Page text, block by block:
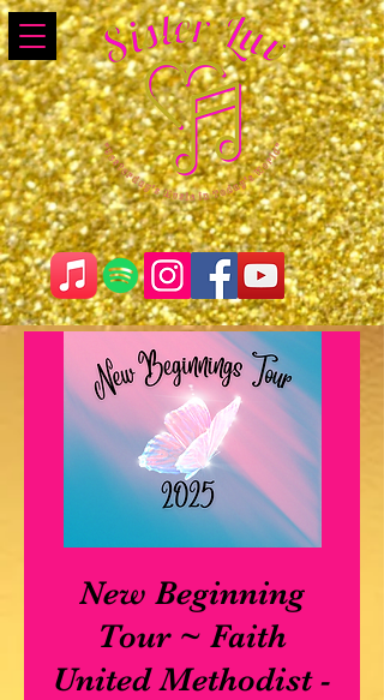
New Beginning
Tour ~ Faith
United Methodist -